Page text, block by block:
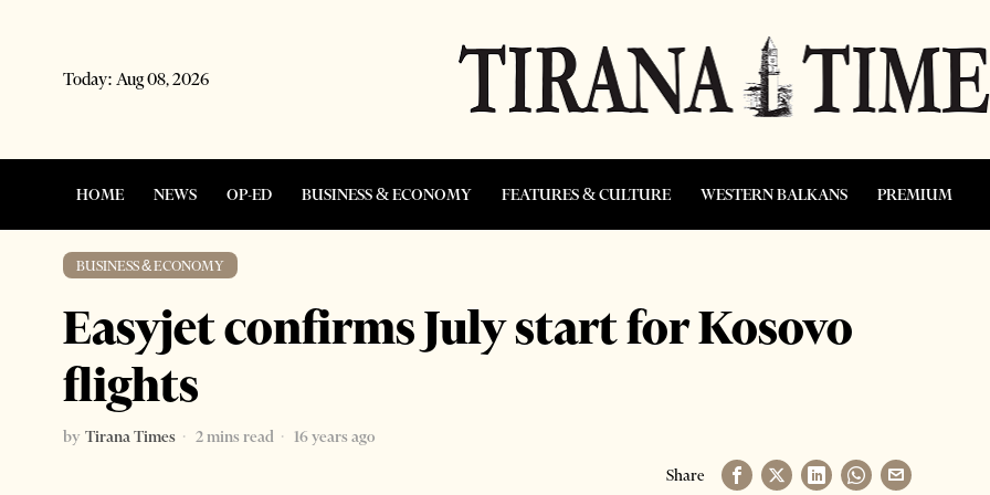
Today: Aug 08, 2026
HOME NEWS OP-ED BUSINESS & ECONOMY FEATURES & CULTURE WESTERN BALKANS PREMIUM
BUSINESS & ECONOMY
Easyjet confirms July start for Kosovo
flights
by Tirana Times 2 mins read
16 years ago
Share